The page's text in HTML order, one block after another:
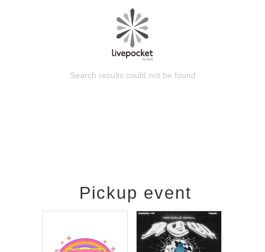
Search results could not be found
Pickup event